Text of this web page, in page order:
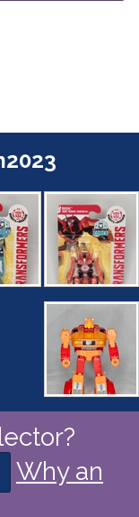
Why an